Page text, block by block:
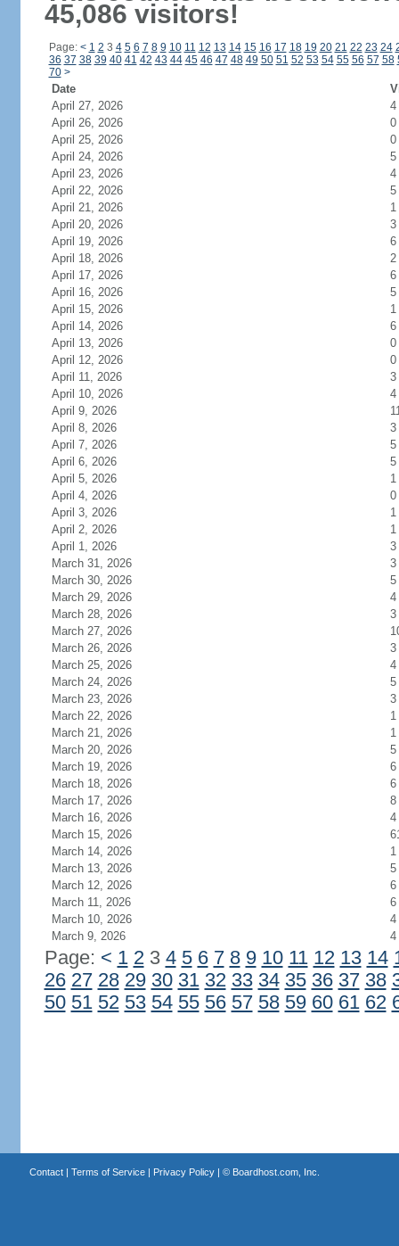
45,086 visitors!
Page: < 1 2 3 4 5 6 7 8 9 10 11 12 13 14 15 16 17 18 19 20 21 22 23 24
36 37 38 39 40 41 42 43 44 45 46 47 48 49 50 51 52 53 54 55 56 57 58
70 >
Date
April 27, 2026
4
April 26, 2026
0
April 25, 2026
0
April 24, 2026
5
April 23, 2026
4
April 22, 2026
5
April 21, 2026
1
April 20, 2026
3
April 19, 2026
6
April 18, 2026
2
April 17, 2026
6
April 16, 2026
5
April 15, 2026
1
April 14, 2026
6
April 13, 2026
0
April 12, 2026
0
April 11, 2026
3
April 10, 2026
4
April 9, 2026
April 8, 2026
3
April 7, 2026
5
April 6, 2026
5
April 5, 2026
1
April 4, 2026
0
April 3, 2026
1
April 2, 2026
1
April 1, 2026
3
March 31, 2026
3
March 30, 2026
5
March 29, 2026
4
March 28, 2026
3
March 27, 2026
March 26, 2026
3
March 25, 2026
4
March 24, 2026
5
March 23, 2026
3
March 22, 2026
1
March 21, 2026
1
March 20, 2026
5
March 19, 2026
6
March 18, 2026
6
March 17, 2026
8
March 16, 2026
4
March 15, 2026
March 14, 2026
1
March 13, 2026
5
March 12, 2026
6
March 11, 2026
6
March 10, 2026
4
March 9, 2026
4
Page: < 1 23 4 5 6 7 8 9 10 11 12 13 14
26 27 28 29 30 31 32 33 34 35 36 37 38
50 51 52 53 54 55 56 57 58 59 60 61 62
Contact| Terms of Service| Privacy Policy| © Boardhost.com, Inc.